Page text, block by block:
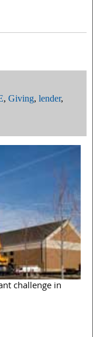
, Giving, lender,
challenge in